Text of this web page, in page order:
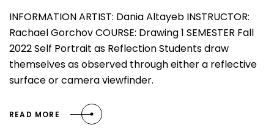
INFORMATION ARTIST: Dania Altayeb INSTRUCTOR:
Rachael Gorchov COURSE: Drawing 1 SEMESTER Fall
2022 Self Portrait as Reflection Students draw
themselves as observed through either a reflective
surface or camera viewfinder.
READ MORE